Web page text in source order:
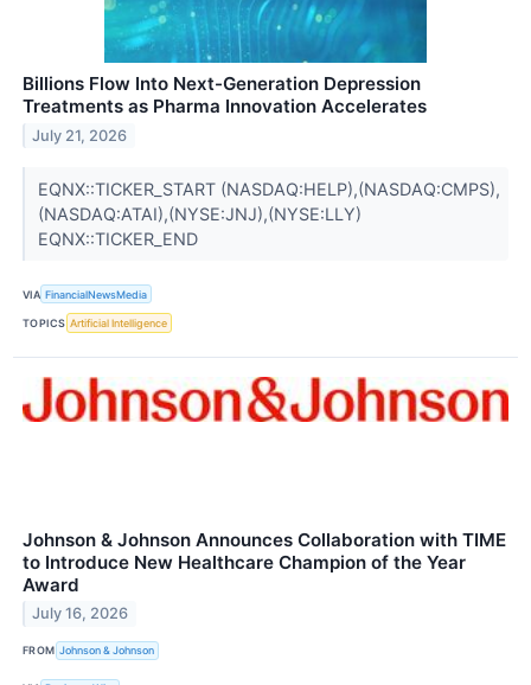
Billions Flow Into Next-Generation Depression
Treatments as Pharma Innovation Accelerates
July 21, 2026
EQNX::TICKER_START (NASDAQ:HELP),(NASDAQ:CMPS),
(NASDAQ:ATAI),(NYSE:JNJ),(NYSE:LLY)
EQNX::TICKER_END
VIA FinancialNewsMedia
TOPICS Artificial Intelligence
Johnson & Johnson Announces Collaboration with TIME
to Introduce New Healthcare Champion of the Year
Award
July 16, 2026
FROM Johnson & Johnson